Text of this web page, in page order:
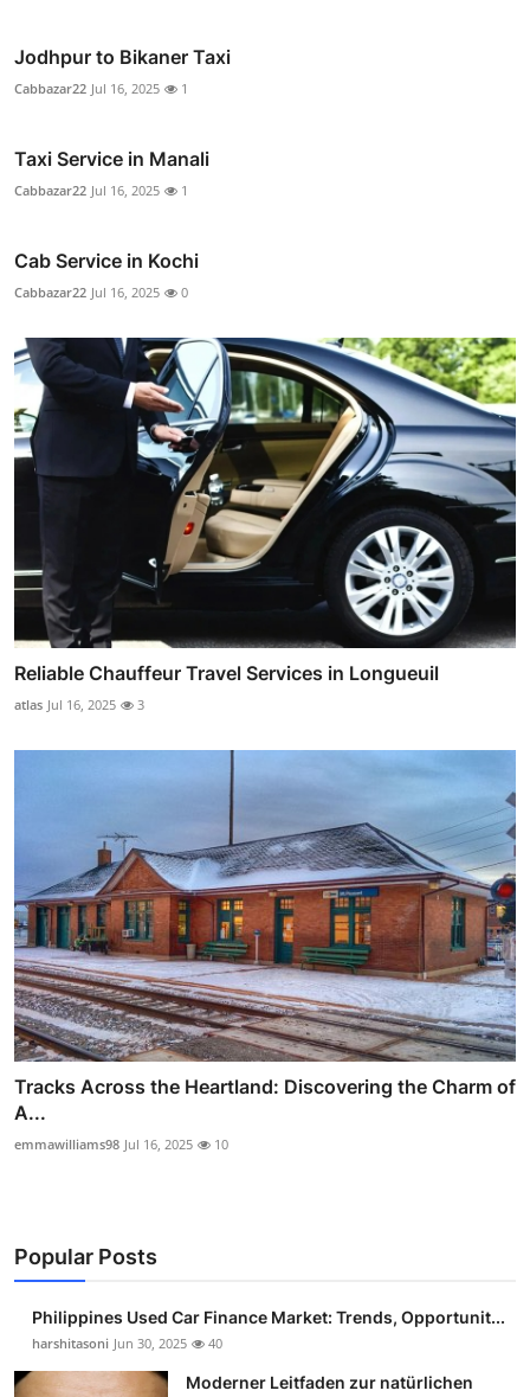
Jodhpur to Bikaner Taxi
Cabbazar22 Jul 16, 2025 1
Taxi Service in Manali
Cabbazar22 Jul 16, 2025 1
Cab Service in Kochi
Cabbazar22 Jul 16, 2025 0
Reliable Chauffeur Travel Services in Longueuil
atlas Jul 16, 2025 3
Tracks Across the Heartland: Discovering the Charm of
A...
emmawilliams98 Jul 16, 2025 10
Popular Posts
Philippines Used Car Finance Market: Trends, Opportunit...
harshitasoni Jun 30, 2025 40
Moderner Leitfaden zur natürlichen